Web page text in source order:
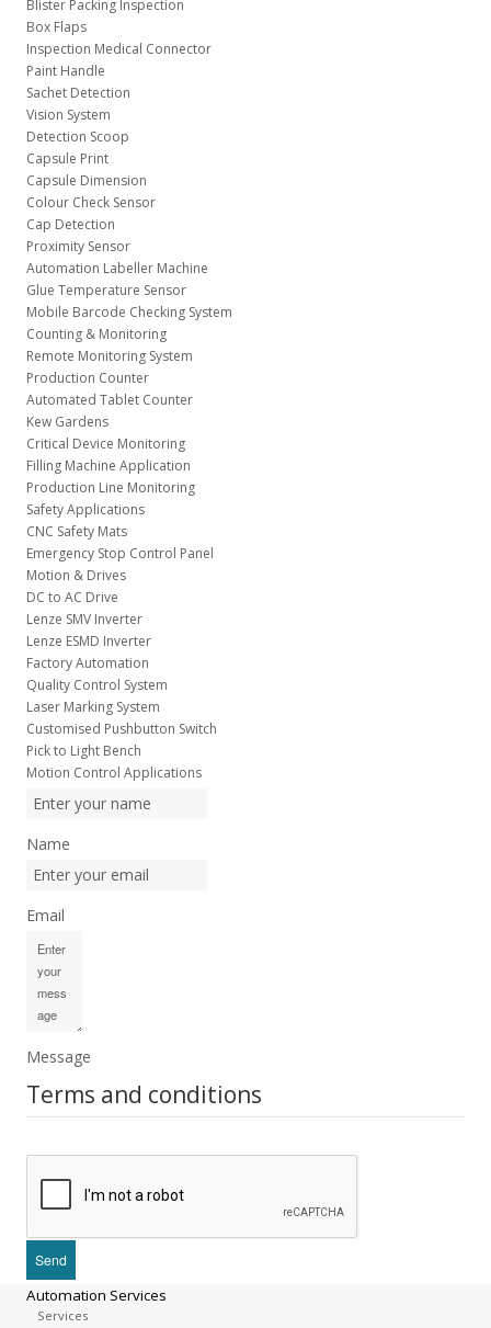
Blister Packing Inspection
Box Flaps
Inspection Medical Connector
Paint Handle
Sachet Detection
Vision System
Detection Scoop
Capsule Print
Capsule Dimension
Colour Check Sensor
Cap Detection
Proximity Sensor
Automation Labeller Machine
Glue Temperature Sensor
Mobile Barcode Checking System
Counting & Monitoring
Remote Monitoring System
Production Counter
Automated Tablet Counter
Kew Gardens
Critical Device Monitoring
Filling Machine Application
Production Line Monitoring
Safety Applications
CNC Safety Mats
Emergency Stop Control Panel
Motion & Drives
DC to AC Drive
Lenze SMV Inverter
Lenze ESMD Inverter
Factory Automation
Quality Control System
Laser Marking System
Customised Pushbutton Switch
Pick to Light Bench
Motion Control Applications
Name
Email
Message
Terms and conditions
Automation Services
Services